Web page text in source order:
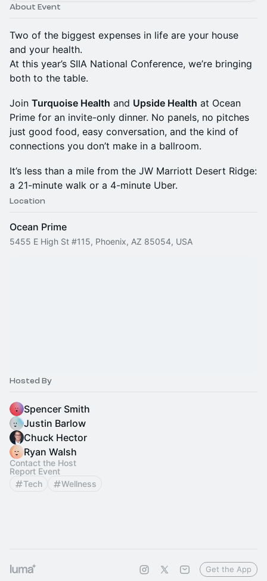
About Event
Two of the biggest expenses in life are your house
and your health.
At this year’s SIIA National Conference, we’re bringing
both to the table.
Join Turquoise Health and Upside Health at Ocean
Prime for an invite-only dinner. No panels, no pitches
just good food, easy conversation, and the kind of
connections you don’t make in a ballroom.
It’s less than a mile from the JW Marriott Desert Ridge:
a 21-minute walk or a 4-minute Uber.
Location
Ocean Prime
5455 E High St #115, Phoenix, AZ 85054, USA
Hosted By
Spencer Smith
Justin Barlow
Chuck Hector
Ryan Walsh
Contact the Host
Report Event
Tech
Wellness
Get the App